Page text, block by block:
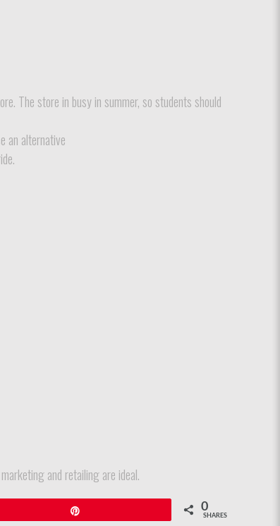
The store in busy in summer, so students should
an alternative
and retailing are ideal.
0
SHARES